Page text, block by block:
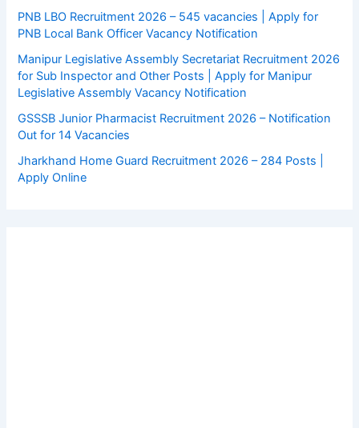
PNB LBO Recruitment 2026 – 545 vacancies | Apply for
PNB Local Bank Officer Vacancy Notification
Manipur Legislative Assembly Secretariat Recruitment 2026
for Sub Inspector and Other Posts | Apply for Manipur
Legislative Assembly Vacancy Notification
GSSSB Junior Pharmacist Recruitment 2026 – Notification
Out for 14 Vacancies
Jharkhand Home Guard Recruitment 2026 – 284 Posts |
Apply Online